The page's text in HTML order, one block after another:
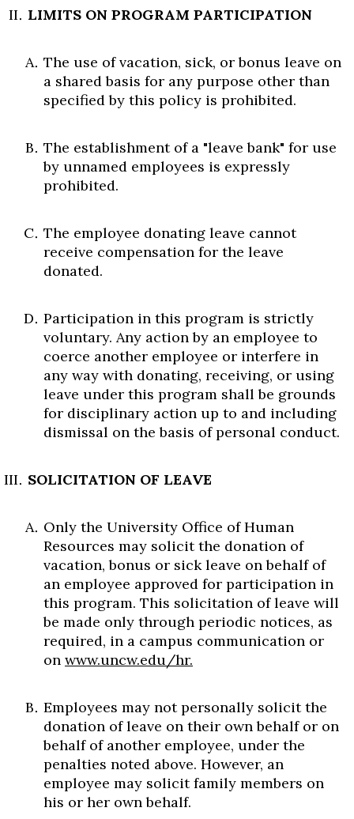
Skip to header
Skip to Content
Skip to Footer
LIMITS ON PROGRAM PARTICIPATION
The use of vacation, sick, or bonus leave on
a shared basis for any purpose other than
specified by this policy is prohibited.
The establishment of a "leave bank" for use
by unnamed employees is expressly
prohibited.
The employee donating leave cannot
receive compensation for the leave
donated.
Participation in this program is strictly
voluntary. Any action by an employee to
coerce another employee or interfere in
any way with donating, receiving, or using
leave under this program shall be grounds
for disciplinary action up to and including
dismissal on the basis of personal conduct.
SOLICITATION OF LEAVE
Only the University Office of Human
Resources may solicit the donation of
vacation, bonus or sick leave on behalf of
an employee approved for participation in
this program. This solicitation of leave will
be made only through periodic notices, as
required, in a campus communication or
on www.uncw.edu/hr.
Employees may not personally solicit the
donation of leave on their own behalf or on
behalf of another employee, under the
penalties noted above. However, an
employee may solicit family members on
his or her own behalf.